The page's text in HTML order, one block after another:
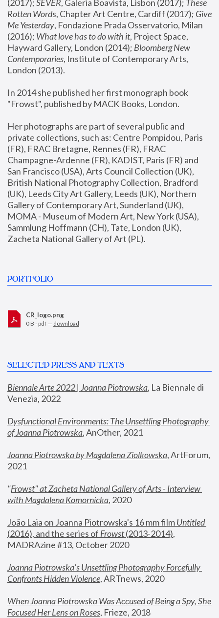
(2017); SEVER, Galeria Boavista, Lisbon (2017); These
Rotten Words, Chapter Art Centre, Cardiff (2017); Give
Me Yesterday, Fondazione Prada Osservatorio, Milan
(2016); What love has to do with it, Project Space,
Hayward Gallery, London (2014); Bloomberg New
Contemporaries, Institute of Contemporary Arts,
London (2013).
In 2014 she published her first monograph book
"Frowst", published by MACK Books, London.
Her photographs are part of several public and
private collections, such as: Centre Pompidou, Paris
(FR), FRAC Bretagne, Rennes (FR), FRAC
Champagne-Ardenne (FR), KADIST, Paris (FR) and
San Francisco (USA), Arts Council Collection (UK),
British National Photography Collection, Bradford
(UK), Leeds City Art Gallery, Leeds (UK), Northern
Gallery of Contemporary Art, Sunderland (UK),
MOMA - Museum of Modern Art, New York (USA),
Sammlung Hoffmann (CH), Tate, London (UK),
Zacheta National Gallery of Art (PL).
PORTFOLIO
CR_logo.png
0 B - pdf — download
SELECTED PRESS AND TEXTS
Biennale Arte 2022 | Joanna Piotrowska, La Biennale di
Venezia, 2022
Dysfunctional Environments: The Unsettling Photography
of Joanna Piotrowska, AnOther, 2021
Joanna Piotrowska by Magdalena Ziolkowska, ArtForum,
2021
"Frowst" at Zacheta National Gallery of Arts - Interview
with Magdalena Komornicka, 2020
João Laia on Joanna Piotrowska's 16 mm film
Untitled
(2016), and the series of Frowst (2013-2014),
MADRAzine #13, October 2020
Joanna Piotrowska’s Unsettling Photography Forcefully
Confronts Hidden Violence, ARTnews, 2020
When Joanna Piotrowska Was Accused of Being a Spy, She
Focused Her Lens on Roses, Frieze, 2018